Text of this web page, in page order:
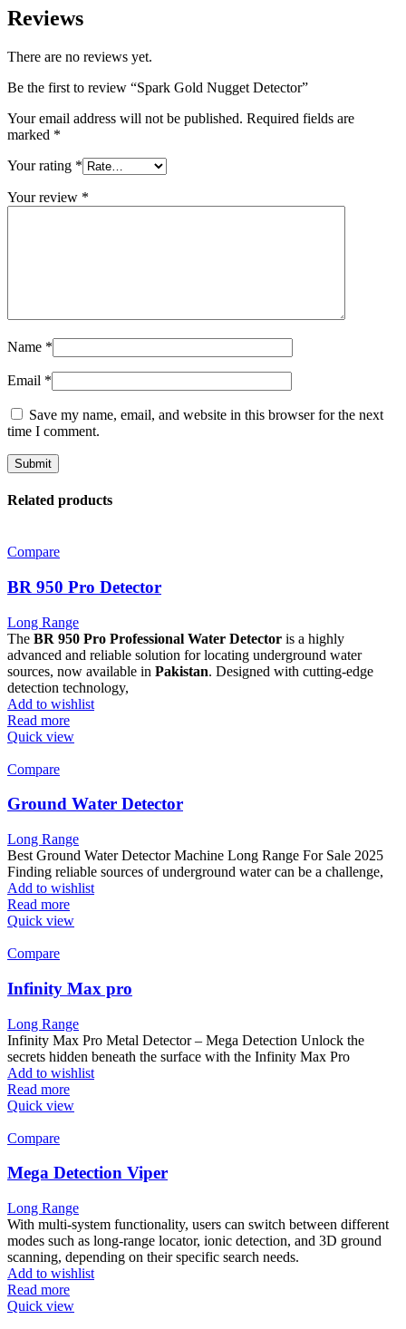
Reviews
There are no reviews yet.
Be the first to review “Spark Gold Nugget Detector”
Your email address will not be published. Required fields are
marked *
Your rating *
Your review *
Name *
Email *
Save my name, email, and website in this browser for the next
time I comment.
Related products
Compare
BR 950 Pro Detector
Long Range
The BR 950 Pro Professional Water Detector is a highly
advanced and reliable solution for locating underground water
sources, now available in Pakistan. Designed with cutting-edge
detection technology,
Add to wishlist
Read more
Quick view
Compare
Ground Water Detector
Long Range
Best Ground Water Detector Machine Long Range For Sale 2025
Finding reliable sources of underground water can be a challenge,
Add to wishlist
Read more
Quick view
Compare
Infinity Max pro
Long Range
Infinity Max Pro Metal Detector – Mega Detection Unlock the
secrets hidden beneath the surface with the Infinity Max Pro
Add to wishlist
Read more
Quick view
Compare
Mega Detection Viper
Long Range
With multi-system functionality, users can switch between different
modes such as long-range locator, ionic detection, and 3D ground
scanning, depending on their specific search needs.
Add to wishlist
Read more
Quick view